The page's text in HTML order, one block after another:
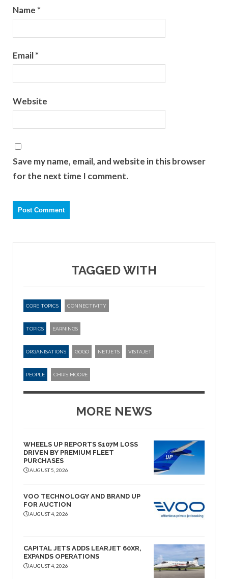
Name *
Email*
Website
Save my name, email, and website in this browser
for the next time I comment.
TAGGED WITH
CORE TOPICS CONNECTIVITY
TOPICS EARNINGS
ORGANISATIONS GOGO NETJETS VISTAJET
PEOPLE CHRIS MOORE
MORE NEWS
WHEELS UP REPORTS $107M LOSS
DRIVEN BY PREMIUM FLEET
PURCHASES
AUGUST 5, 2026
VOO TECHNOLOGY AND BRAND UP
FOR AUCTION
AUGUST 4, 2026
CAPITAL JETS ADDS LEARJET 60XR,
EXPANDS OPERATIONS
AUGUST 4, 2026